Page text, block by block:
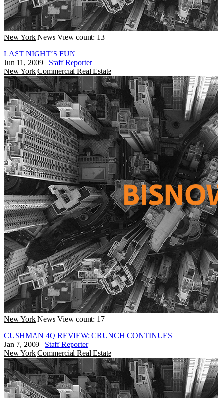
New York News View count: 13
LAST NIGHT’S FUN
Jun 11, 2009 | Staff Reporter
New York Commercial Real Estate
New York News View count: 17
CUSHMAN 4Q REVIEW: CRUNCH CONTINUES
Jan 7, 2009 | Staff Reporter
New York Commercial Real Estate